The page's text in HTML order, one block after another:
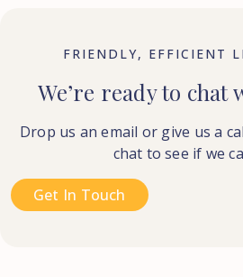
FRIENDLY, EFFICIENT
We’re ready to chat
Drop us an email or give us a
chat to see if we
Get In Touch